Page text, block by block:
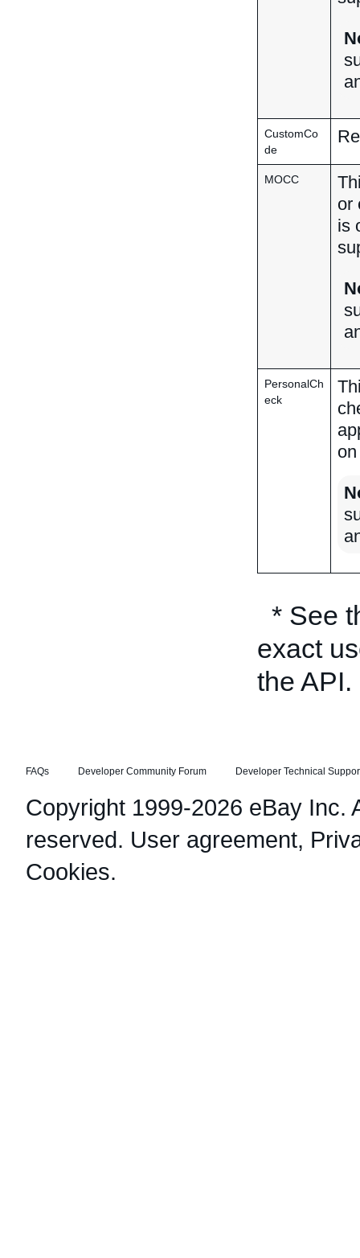
CustomCo
de
MOCC
or
is
PersonalCh
eck
* See
exact
the API.
FAQs Developer Community Forum Developer Technical
Copyright 1999-2026 eBay Inc.
reserved. User agreement,
Cookies.